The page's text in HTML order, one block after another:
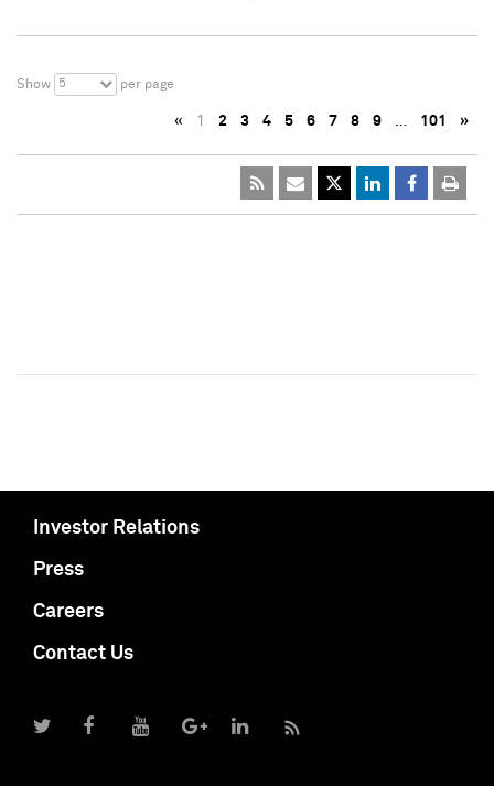
Show 5 per page
« 1 2 3 4 5 6 7 8 9 … 101 »
Investor Relations
Press
Careers
Contact Us